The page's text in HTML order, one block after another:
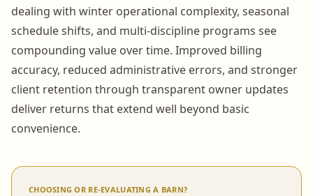
dealing with winter operational complexity, seasonal
schedule shifts, and multi-discipline programs see
compounding value over time. Improved billing
accuracy, reduced administrative errors, and stronger
client retention through transparent owner updates
deliver returns that extend well beyond basic
convenience.
CHOOSING OR RE-EVALUATING A BARN?